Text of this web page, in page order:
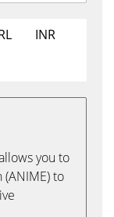
INR
you to
to